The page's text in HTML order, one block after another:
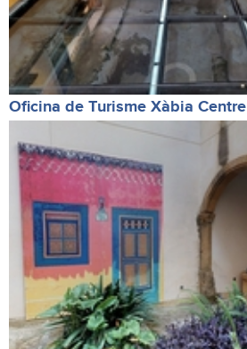
Oficina de Turisme Xàbia Centre